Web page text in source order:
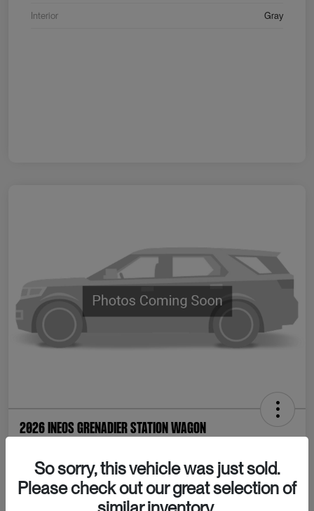
Interior Gray
2026 INEOS Grenadier Station Wagon
$80,065 Confirm Availability
Disclosure
So sorry, this vehicle was just sold.
Please check out our great selection of